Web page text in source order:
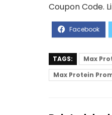
Coupon Code.
TAGS: Max
Max Protein